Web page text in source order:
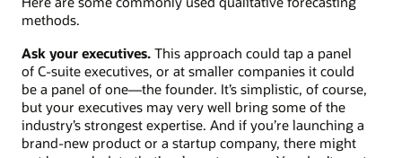
methods.
Ask your executives. This approach could tap a panel
of C-suite executives, or at smaller companies it could
be a panel of one—the founder. It’s simplistic, of course,
but your executives may very well bring some of the
industry’s strongest expertise. And if you’re launching a
brand-new product or a startup company, there might